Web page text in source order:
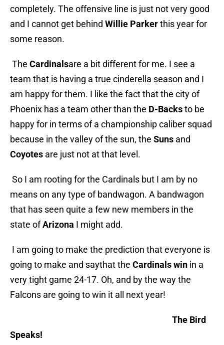
completely. The offensive line is just not very good
and I cannot get behind Willie Parkerthis year for
some reason.
The Cardinalsare a bit different for me. I see a
team that is having a true cinderella season and I
am happy for them. I like the fact that the city of
Phoenix has a team other than the D-Backsto be
happy for in terms of a championship caliber squad
because in the valley of the sun, the Suns and
Coyotes are just not at that level.
So I am rooting for the Cardinals but I am by no
means on any type of bandwagon. A bandwagon
that has seen quite a few new members in the
state ofArizona I might add.
I am going to make the prediction that everyone is
going to make and saythat the Cardinalswin in a
very tight game 24-17. Oh, and by the way the
Falcons are going to win it all next year!
The Bird
Speaks!